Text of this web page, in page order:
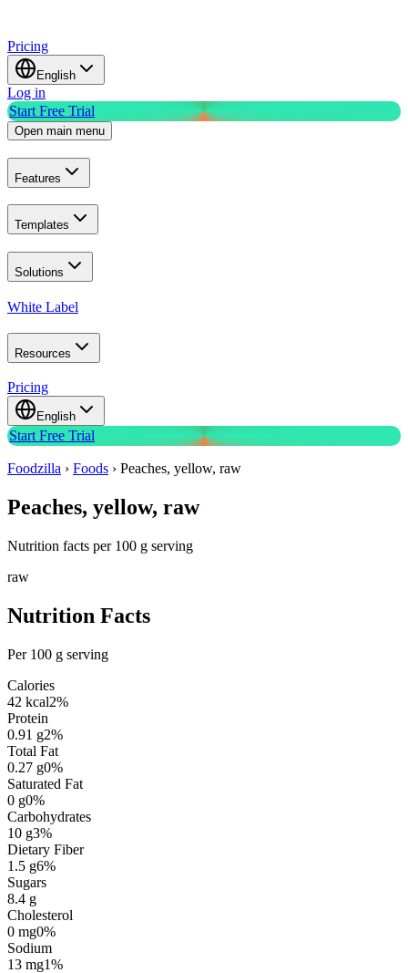
Pricing
English
Log in
Start Free Trial
Open main menu
Features
Templates
Solutions
White Label
Resources
Pricing
English
Start Free Trial
Foodzilla › Foods › Peaches, yellow, raw
Peaches, yellow, raw
Nutrition facts per 100 g serving
raw
Nutrition Facts
Per 100 g serving
Calories
42 kcal2%
Protein
0.91 g2%
Total Fat
0.27 g0%
Saturated Fat
0 g0%
Carbohydrates
10 g3%
Dietary Fiber
1.5 g6%
Sugars
8.4 g
Cholesterol
0 mg0%
Sodium
13 mg1%